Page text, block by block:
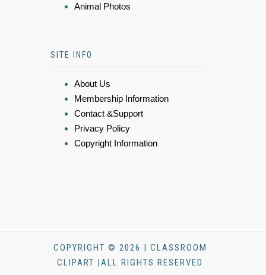
Animal Photos
SITE INFO
About Us
Membership Information
Contact &Support
Privacy Policy
Copyright Information
COPYRIGHT © 2026 | CLASSROOM
CLIPART |ALL RIGHTS RESERVED